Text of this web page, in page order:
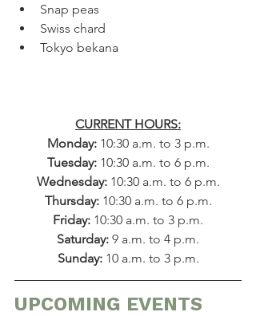
Snap peas
Swiss chard
Tokyo bekana
CURRENT HOURS:
Monday: 10:30 a.m. to 3 p.m.
Tuesday: 10:30 a.m. to 6 p.m.
Wednesday: 10:30 a.m. to 6 p.m.
Thursday: 10:30 a.m. to 6 p.m.
Friday: 10:30 a.m. to 3 p.m.
​​Saturday: 9 a.m. to 4 p.m.
Sunday: 10 a.m. to 3 p.m.
UPCOMING EVENTS